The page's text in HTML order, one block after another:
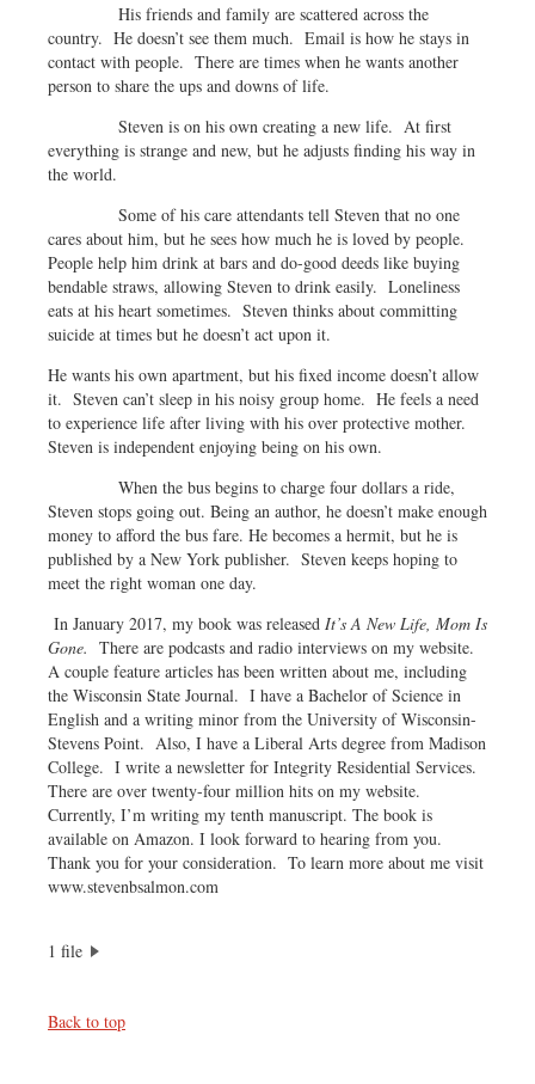
His friends and family are scattered across the
country. He doesn’t see them much. Email is how he stays in
contact with people. There are times when he wants another
person to share the ups and downs of life.
Steven is on his own creating a new life. At first
everything is strange and new, but he adjusts finding his way in
the world.
Some of his care attendants tell Steven that no one
cares about him, but he sees how much he is loved by people.
People help him drink at bars and do-good deeds like buying
bendable straws, allowing Steven to drink easily. Loneliness
eats at his heart sometimes. Steven thinks about committing
suicide at times but he doesn’t act upon it.
He wants his own apartment, but his fixed income doesn’t allow
it. Steven can’t sleep in his noisy group home. He feels a need
to experience life after living with his over protective mother.
Steven is independent enjoying being on his own.
When the bus begins to charge four dollars a ride,
Steven stops going out. Being an author, he doesn’t make enough
money to afford the bus fare. He becomes a hermit, but he is
published by a New York publisher. Steven keeps hoping to
meet the right woman one day.
In January 2017, my book was released It’s A New Life, Mom Is
Gone. There are podcasts and radio interviews on my website.
A couple feature articles has been written about me, including
the Wisconsin State Journal. I have a Bachelor of Science in
English and a writing minor from the University of Wisconsin-
Stevens Point. Also, I have a Liberal Arts degree from Madison
College. I write a newsletter for Integrity Residential Services.
There are over twenty-four million hits on my website.
Currently, I’m writing my tenth manuscript. The book is
available on Amazon. I look forward to hearing from you.
Thank you for your consideration. To learn more about me visit
www.stevenbsalmon.com
1 file
Back to top